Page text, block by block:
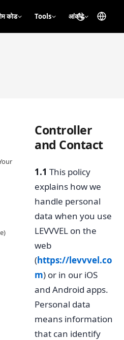
कोड Tools आंकड़े
Controller
and Contact
1.1 This policy
explains how we
handle personal
data when you use
LEVVVEL on the
web
(https://levvvel.co
m) or in our iOS
and Android apps.
Personal data
means information
that can identify